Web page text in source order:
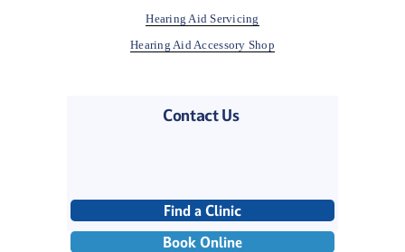
Hearing Aid Servicing
Hearing Aid Accessory Shop
Contact Us
Find a Clinic
Book Online